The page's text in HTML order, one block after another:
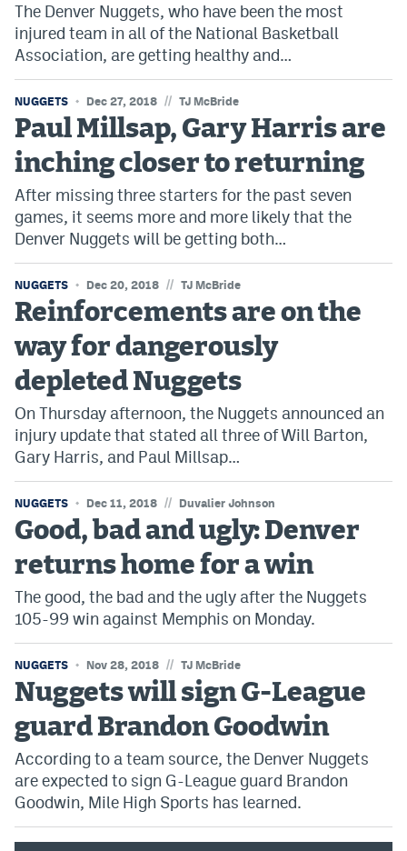
The Denver Nuggets, who have been the most
injured team in all of the National Basketball
Association, are getting healthy and…
NUGGETS Dec 27, 2018 // TJ McBride
Paul Millsap, Gary Harris are
inching closer to returning
After missing three starters for the past seven
games, it seems more and more likely that the
Denver Nuggets will be getting both…
NUGGETS Dec 20, 2018 // TJ McBride
Reinforcements are on the
way for dangerously
depleted Nuggets
On Thursday afternoon, the Nuggets announced an
injury update that stated all three of Will Barton,
Gary Harris, and Paul Millsap…
NUGGETS Dec 11, 2018 // Duvalier Johnson
Good, bad and ugly: Denver
returns home for a win
The good, the bad and the ugly after the Nuggets
105-99 win against Memphis on Monday.
NUGGETS Nov 28, 2018 // TJ McBride
Nuggets will sign G-League
guard Brandon Goodwin
According to a team source, the Denver Nuggets
are expected to sign G-League guard Brandon
Goodwin, Mile High Sports has learned.